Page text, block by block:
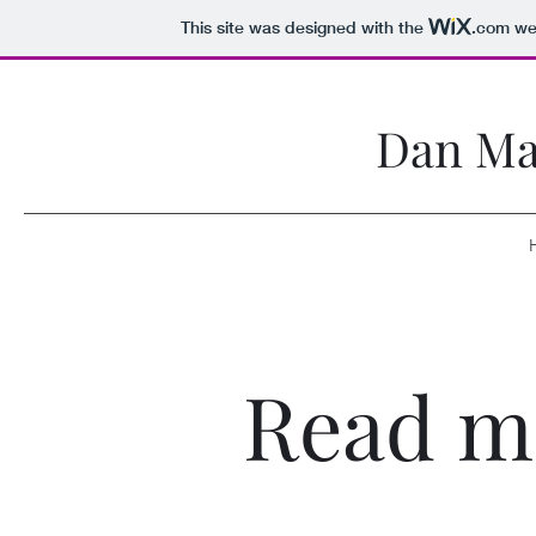
This site was designed with the .com
Dan
Read